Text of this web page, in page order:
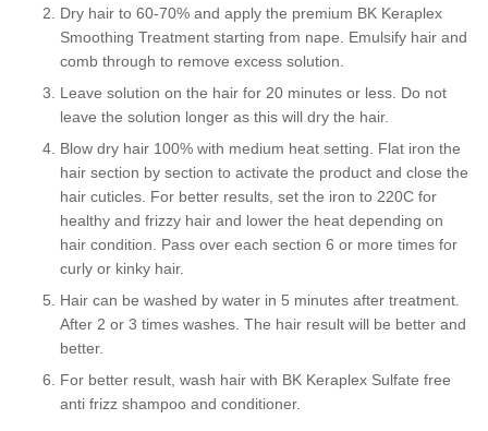
Dry hair to 60-70% and apply the premium BK Keraplex
Smoothing Treatment starting from nape. Emulsify hair and
comb through to remove excess solution.
Leave solution on the hair for 20 minutes or less. Do not
leave the solution longer as this will dry the hair.
Blow dry hair 100% with medium heat setting. Flat iron the
hair section by section to activate the product and close the
hair cuticles. For better results, set the iron to 220C for
healthy and frizzy hair and lower the heat depending on
hair condition. Pass over each section 6 or more times for
curly or kinky hair.
Hair can be washed by water in 5 minutes after treatment.
After 2 or 3 times washes. The hair result will be better and
better.
For better result, wash hair with BK Keraplex Sulfate free
anti frizz shampoo and conditioner.